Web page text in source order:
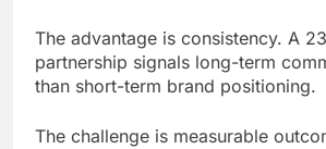
The advantage is consistency. A
partnership signals long-term
than short-term brand positioning.
The challenge is measurable